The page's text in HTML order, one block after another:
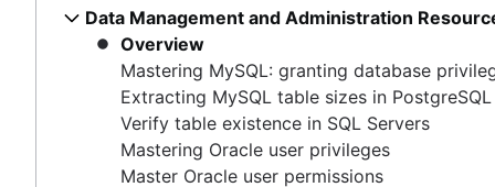
How COUNT(DISTINCT [field]) works in Google
Dynamic grouping in SQL: mastering the CASE
Create a copy of a database in PostgreSQL
Mastering column exclusions in SQL queries
Free database diagramming tools
How to delete data from Elastisearch
How to UNION queries in Google BigQuery
Understanding primary keys in tables
Exiting PostgreSQL's psql command line
Query-Based table creation in BigQuery
Trimming spaces in Excel & Google Sheets
Master Oracle user permissions
Set default user passwords in PostgreSQL
How to determine your Postgres version
Listing tables in Oracle: a comprehensive guide
Upsert techniques in MySQL: INSERT If Not Exists
Retrieving keys in Redis: a comprehensive guide
Determining table size in MySQL: a detailed guide
Data Management and Administration
Overview
Mastering MySQL: granting database
Extracting MySQL table sizes in PostgreSQL
Verify table existence in SQL Servers
Mastering Oracle user privileges
Master Oracle user permissions